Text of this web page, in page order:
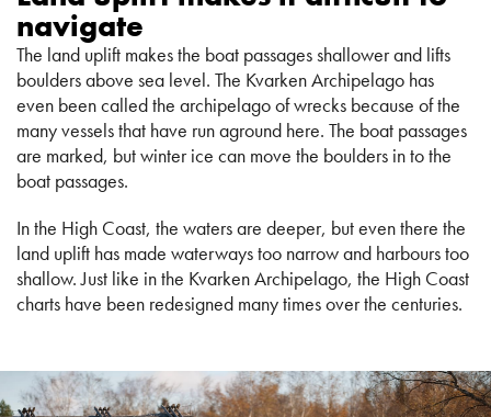
navigate
The land uplift makes the boat passages shallower and lifts
boulders above sea level. The Kvarken Archipelago has
even been called the archipelago of wrecks because of the
many vessels that have run aground here. The boat passages
are marked, but winter ice can move the boulders in to the
boat passages.
In the High Coast, the waters are deeper, but even there the
land uplift has made waterways too narrow and harbours too
shallow. Just like in the Kvarken Archipelago, the High Coast
charts have been redesigned many times over the centuries.